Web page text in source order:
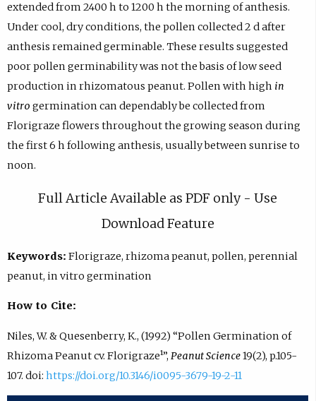
extended from 2400 h to 1200 h the morning of anthesis.
Under cool, dry conditions, the pollen collected 2 d after
anthesis remained germinable. These results suggested
poor pollen germinability was not the basis of low seed
production in rhizomatous peanut. Pollen with high in
vitro germination can dependably be collected from
Florigraze flowers throughout the growing season during
the first 6 h following anthesis, usually between sunrise to
noon.
Full Article Available as PDF only - Use
Download Feature
Keywords: Florigraze, rhizoma peanut, pollen, perennial
peanut, in vitro germination
How to Cite:
Niles, W. & Quesenberry, K., (1992) “Pollen Germination of
Rhizoma Peanut cv. Florigraze¹”, Peanut Science19(2), p.105-
107. doi: https://doi.org/10.3146/i0095-3679-19-2-11